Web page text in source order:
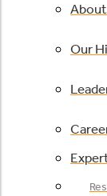
Our